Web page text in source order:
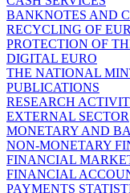
BANKNOTES AND
RECYCLING OF
PROTECTION OF
DIGITAL EURO
THE NATIONAL
PUBLICATIONS
RESEARCH
EXTERNAL SECTOR
MONETARY AND
NON-MONETARY
FINANCIAL
FINANCIAL
PAYMENTS